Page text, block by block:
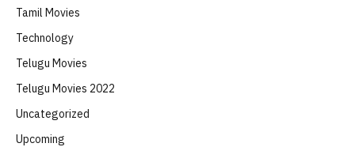
Tamil Movies
Technology
Telugu Movies
Telugu Movies 2022
Uncategorized
Upcoming